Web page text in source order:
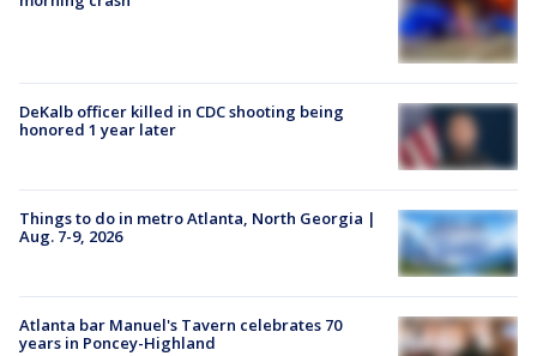
DeKalb officer killed in CDC shooting being
honored 1 year later
Things to do in metro Atlanta, North Georgia |
Aug. 7-9, 2026
Atlanta bar Manuel's Tavern celebrates 70
years in Poncey-Highland